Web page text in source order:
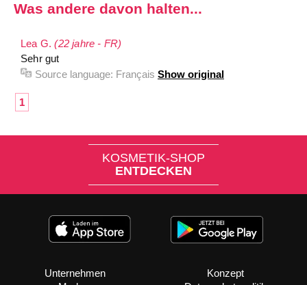
Was andere davon halten...
Lea G.(22 jahre - FR)
Sehr gut
Source language: Français Show original
1
KOSMETIK-SHOP
ENTDECKEN
Unternehmen
Konzept